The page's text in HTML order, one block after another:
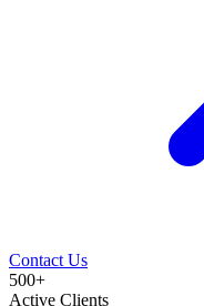
Contact Us
500+
Active Clients